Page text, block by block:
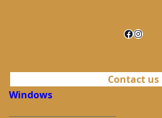
Facebook Instagram
Contact us
Windows